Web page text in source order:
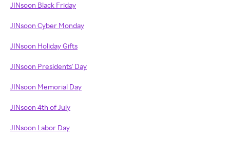
JINsoon Black Friday
JINsoon Cyber Monday
JINsoon Holiday Gifts
JINsoon Presidents' Day
JINsoon Memorial Day
JINsoon 4th of July
JINsoon Labor Day